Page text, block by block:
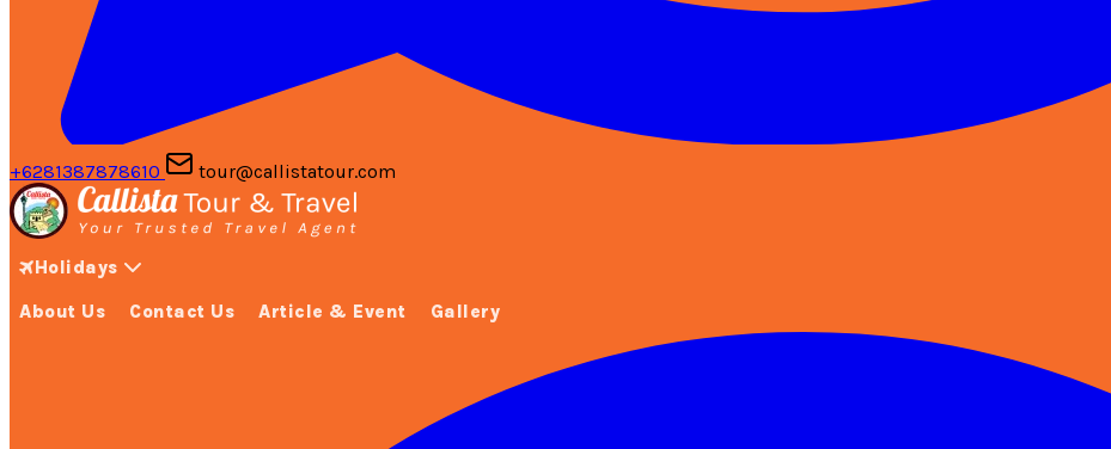
+6281387878610 tour@callistatour.com
Holidays
About Us Contact Us Article & Event Gallery